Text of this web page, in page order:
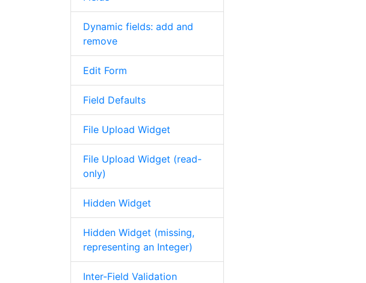
Dynamic fields: add and
remove
Edit Form
Field Defaults
File Upload Widget
File Upload Widget (read-
only)
Hidden Widget
Hidden Widget (missing,
representing an Integer)
Inter-Field Validation